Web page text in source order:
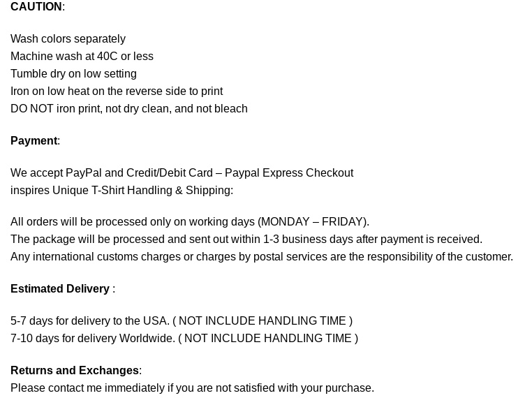
CAUTION :
Wash colors separately
Machine wash at 40C or less
Tumble dry on low setting
Iron on low heat on the reverse side to print
DO NOT iron print, not dry clean, and not bleach
Payment:
We accept PayPal and Credit/Debit Card – Paypal Express Checkout
inspires Unique T-Shirt Handling & Shipping:
All orders will be processed only on working days (MONDAY – FRIDAY).
The package will be processed and sent out within 1-3 business days after payment is received.
Any international customs charges or charges by postal services are the responsibility of the customer.
Estimated Delivery :
5-7 days for delivery to the USA. ( NOT INCLUDE HANDLING TIME )
7-10 days for delivery Worldwide. ( NOT INCLUDE HANDLING TIME )
Returns and Exchanges:
Please contact me immediately if you are not satisfied with your purchase.